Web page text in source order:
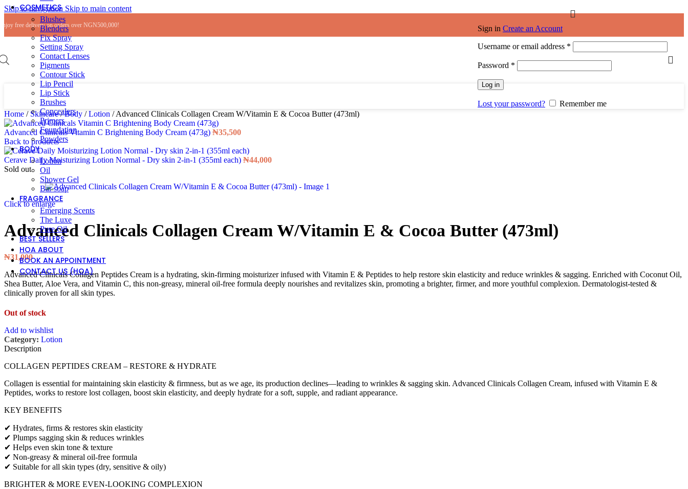
Skip to navigation Skip to main content
free delivery on orders over NGN500,000! Sign in Create an Account
Username or email address *
Password *
Log in
Lost your password? Remember me
COSMETICS
Blushes
Blenders
Fix Spray
Setting Spray
Contact Lenses
Pigments
Contour Stick
Lip Pencil
Lip Stick
Brushes
Concealers
Primers
Foundation
Powders
BODY
Lotion
Oil
Shower Gel
Bar soap
FRAGRANCE
Emerging Scents
The Luxe
Pure Oil
BEST SELLERS
HOA ABOUT
BOOK AN APPOINTMENT
CONTACT US (HOA)
Home / Skincare/ Body / Lotion / Advanced Clinicals Collagen Cream W/Vitamin E & Cocoa Butter (473ml)
Advanced Clinicals Vitamin C Brightening Body Cream (473g) ₦35,500
Back to products
Cerave Daily Moisturizing Lotion Normal - Dry skin 2-in-1 (355ml each) ₦44,000
Sold out
Click to enlarge
Advanced Clinicals Collagen Cream W/Vitamin E & Cocoa Butter (473ml)
₦31,000
Advanced Clinicals Collagen Peptides Cream is a hydrating, skin-firming moisturizer infused with Vitamin E & Peptides to help restore skin elasticity and reduce wrinkles & sagging. Enriched with Coconut Oil,
Shea Butter, Aloe Vera, and Vitamin C, this non-greasy, mineral oil-free formula deeply nourishes and revitalizes skin, promoting a brighter, firmer, and more youthful complexion. Dermatologist-tested &
clinically proven for all skin types.
Out of stock
Add to wishlist
Category: Lotion
Description
COLLAGEN PEPTIDES CREAM – RESTORE & HYDRATE
Collagen is essential for maintaining skin elasticity & firmness, but as we age, its production declines—leading to wrinkles & sagging skin. Advanced Clinicals Collagen Cream, infused with Vitamin E &
Peptides, works to restore lost collagen, boost skin elasticity, and deeply hydrate for a soft, supple, and radiant appearance.
KEY BENEFITS
✔ Hydrates, firms & restores skin elasticity
✔ Plumps sagging skin & reduces wrinkles
✔ Helps even skin tone & texture
✔ Non-greasy & mineral oil-free formula
✔ Suitable for all skin types (dry, sensitive & oily)
BRIGHTER & MORE EVEN-LOOKING COMPLEXION